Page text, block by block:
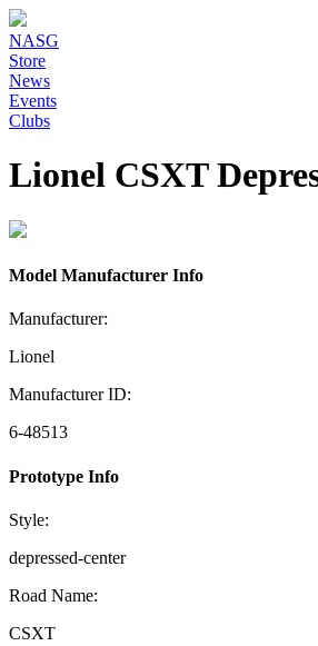
NASG
Store
News
Events
Clubs
Lionel CSXT
Model Manufacturer Info
Manufacturer:
Lionel
Manufacturer ID:
6-48513
Prototype Info
Style:
depressed-center
Road Name:
CSXT